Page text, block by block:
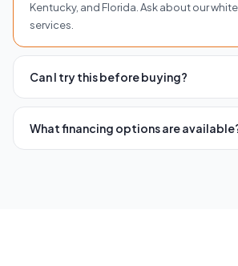
Kentucky, and Florida. Ask about our
services.
Can I try this before buying?
Absolutely. Visit any of our four
Roswell, Woodstock, or Brentwood to try
What financing options are